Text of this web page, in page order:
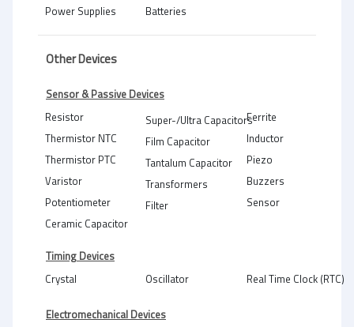
Power Supplies
Batteries
Other Devices
Sensor & Passive Devices
Resistor
Thermistor NTC
Thermistor PTC
Varistor
Potentiometer
Ceramic Capacitor
Super-/Ultra Capacitors
Film Capacitor
Tantalum Capacitor
Transformers
Filter
Ferrite
Inductor
Piezo
Buzzers
Sensor
Timing Devices
Crystal
Oscillator Real Time Clock (RTC)
Electromechanical Devices